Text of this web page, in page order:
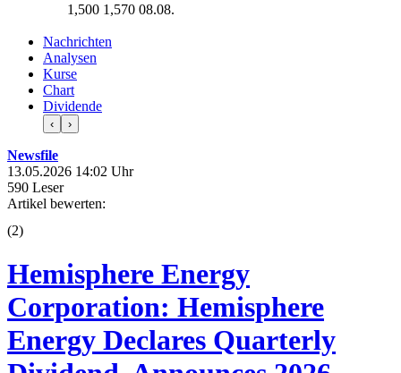
1,500 1,570 08.08.
Nachrichten
Analysen
Kurse
Chart
Dividende
‹ ›
Newsfile
13.05.2026 14:02 Uhr
590 Leser
Artikel bewerten:
(2)
Hemisphere Energy
Corporation: Hemisphere
Energy Declares Quarterly